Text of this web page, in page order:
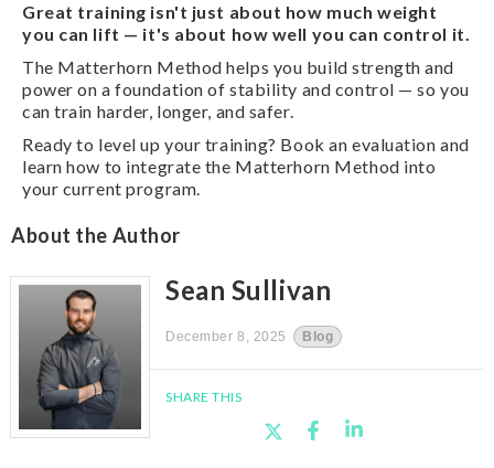
Great training isn't just about how much weight
you can lift — it's about how well you can control it.
The Matterhorn Method helps you build strength and
power on a foundation of stability and control — so you
can train harder, longer, and safer.
Ready to level up your training? Book an evaluation and
learn how to integrate the Matterhorn Method into
your current program.
About the Author
Sean Sullivan
December 8, 2025 Blog
SHARE THIS